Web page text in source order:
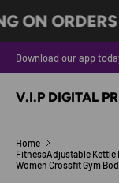
SKIP TO
ON
Download our app
V.I.P DIGITAL
Home
FitnessAdjustable Kettle
Women Crossfit Gym